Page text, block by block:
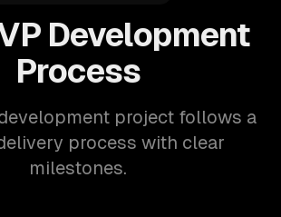
Development
Process
project follows a
process with clear
milestones.